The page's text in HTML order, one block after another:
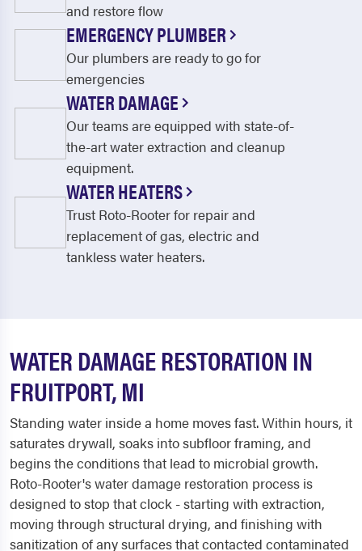
and restore flow
EMERGENCY PLUMBER
Our plumbers are ready to go for
emergencies
WATER DAMAGE
Our teams are equipped with state-of-
the-art water extraction and cleanup
equipment.
WATER HEATERS
Trust Roto-Rooter for repair and
replacement of gas, electric and
tankless water heaters.
WATER DAMAGE RESTORATION IN
FRUITPORT, MI
Standing water inside a home moves fast. Within hours, it
saturates drywall, soaks into subfloor framing, and
begins the conditions that lead to microbial growth.
Roto-Rooter's water damage restoration process is
designed to stop that clock - starting with extraction,
moving through structural drying, and finishing with
sanitization of any surfaces that contacted contaminated